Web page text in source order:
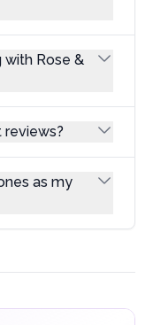
Rose &
reviews?
as my